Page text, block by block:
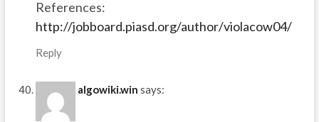
References:
http://jobboard.piasd.org/author/violacow04/
Reply
algowiki.win says: